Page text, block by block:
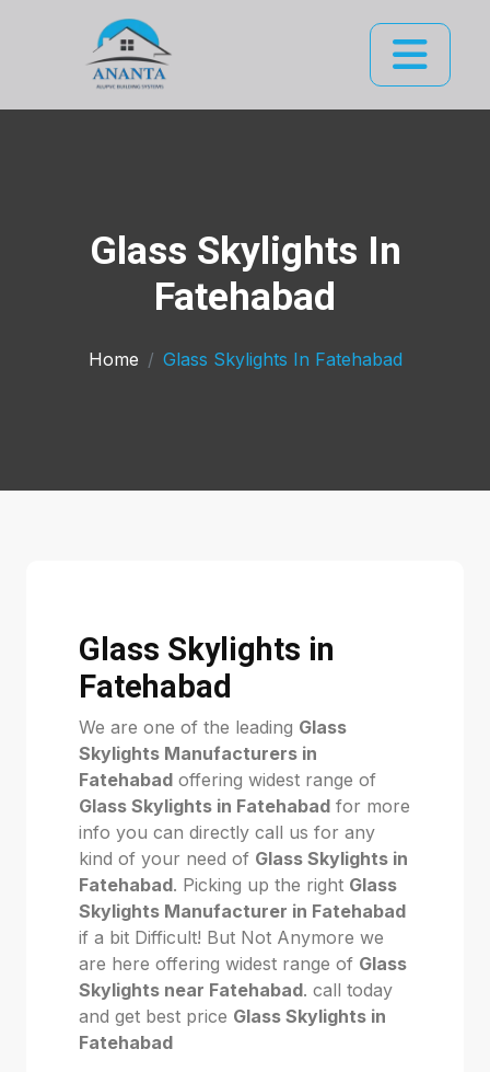
Glass Skylights In
Fatehabad
Home Glass Skylights In Fatehabad
Glass Skylights in
Fatehabad
We are one of the leading Glass
Skylights Manufacturers in
Fatehabad offering widest range of
Glass Skylights in Fatehabad for more
info you can directly call us for any
kind of your need of Glass Skylights in
Fatehabad. Picking up the right Glass
Skylights Manufacturer in Fatehabad
if a bit Difficult! But Not Anymore we
are here offering widest range of Glass
Skylights near Fatehabad. call today
and get best price Glass Skylights in
Fatehabad